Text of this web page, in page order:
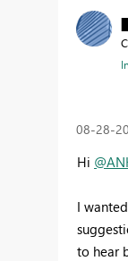
‎08-28-
Hi
I
to hear